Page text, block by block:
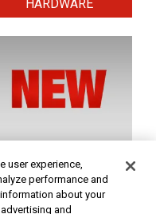
HARDWARE
NEW TOOLS
effort to assure that our prices,
user experience,
performance and
about your
and